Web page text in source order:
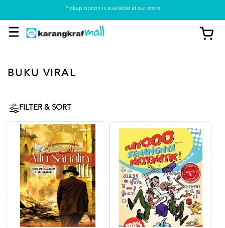
Pickup option is available at our store
BUKU VIRAL
FILTER & SORT